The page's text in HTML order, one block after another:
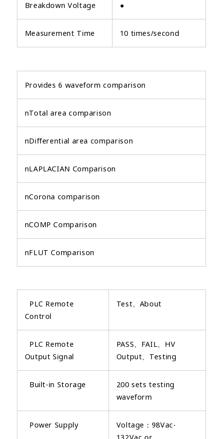
Breakdown Voltage ●
Measurement Time 10 times/second
Provides 6 waveform comparison
nTotal area comparison
nDifferential area comparison
nLAPLACIAN Comparison
nCorona comparison
nCOMP Comparison
nFLUT Comparison
PLC Remote
Control
Test、About
PLC Remote
Output Signal
PASS、FAIL、HV
Output、Testing
Built-in Storage
200 sets testing
waveform
Power Supply
Voltage：98Vac-